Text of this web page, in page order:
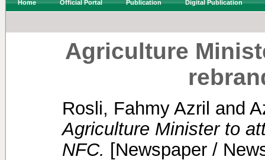
Home Official Portal Publication Digital Publication
Agriculture
Rosli, Fahmy Azril and
Agriculture Minister to
NFC. [Newspaper /